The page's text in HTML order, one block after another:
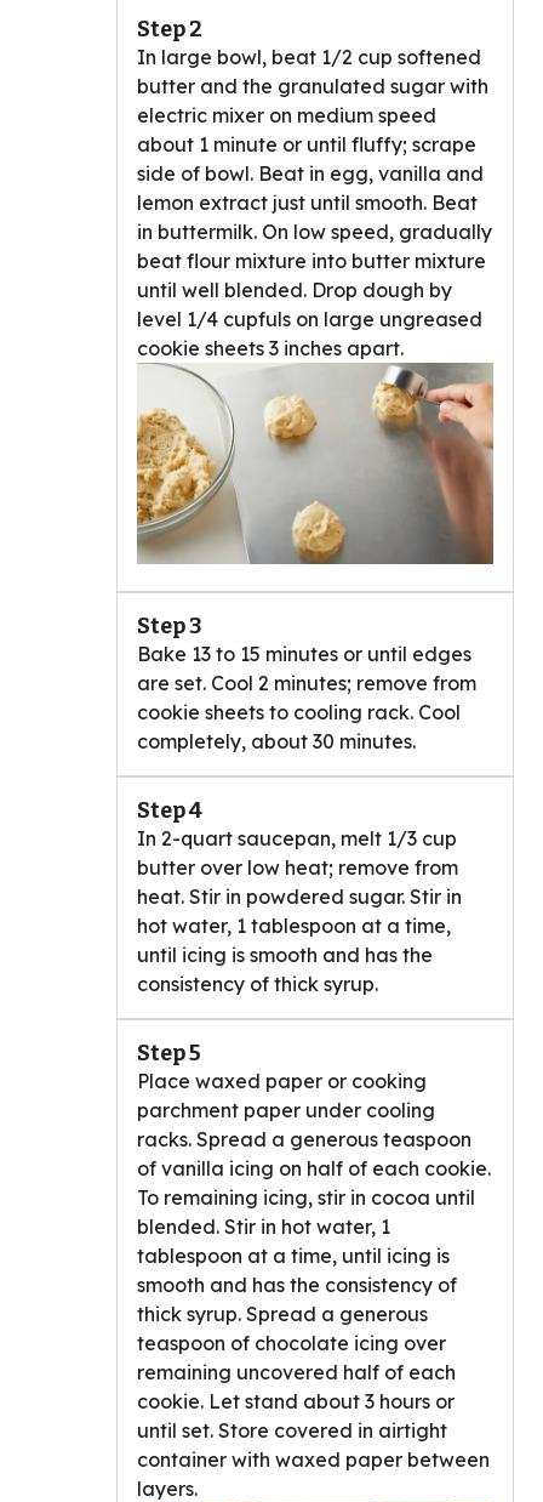
Step 2
In large bowl, beat 1/2 cup softened
butter and the granulated sugar with
electric mixer on medium speed
about 1 minute or until fluffy; scrape
side of bowl. Beat in egg, vanilla and
lemon extract just until smooth. Beat
in buttermilk. On low speed, gradually
beat flour mixture into butter mixture
until well blended. Drop dough by
level 1/4 cupfuls on large ungreased
cookie sheets 3 inches apart.
Step 3
Bake 13 to 15 minutes or until edges
are set. Cool 2 minutes; remove from
cookie sheets to cooling rack. Cool
completely, about 30 minutes.
Step 4
In 2-quart saucepan, melt 1/3 cup
butter over low heat; remove from
heat. Stir in powdered sugar. Stir in
hot water, 1 tablespoon at a time,
until icing is smooth and has the
consistency of thick syrup.
Step 5
Place waxed paper or cooking
parchment paper under cooling
racks. Spread a generous teaspoon
of vanilla icing on half of each cookie.
To remaining icing, stir in cocoa until
blended. Stir in hot water, 1
tablespoon at a time, until icing is
smooth and has the consistency of
thick syrup. Spread a generous
teaspoon of chocolate icing over
remaining uncovered half of each
cookie. Let stand about 3 hours or
until set. Store covered in airtight
container with waxed paper between
layers.